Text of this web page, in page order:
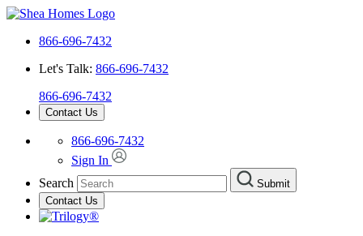
866-696-7432
Let's Talk: 866-696-7432
866-696-7432
Contact Us
866-696-7432
Sign In
Search
Submit
Contact Us